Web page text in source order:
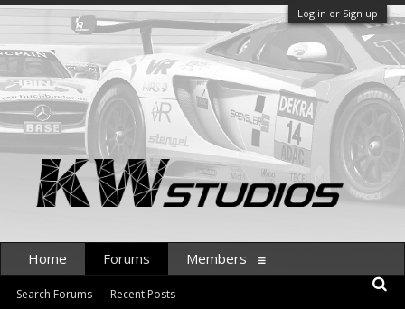
Log in or Sign up
Home Forums
Search Forums Recent Posts
Members